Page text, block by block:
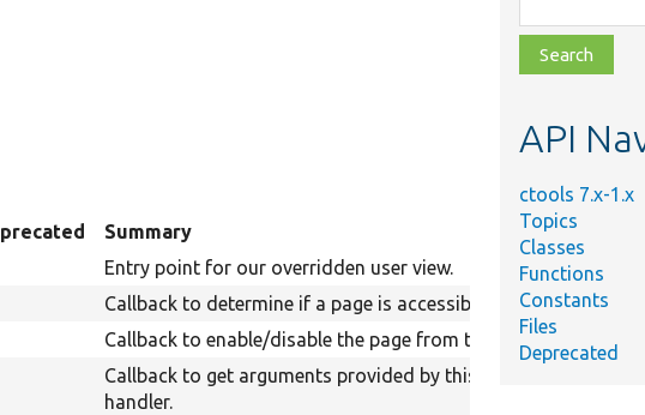
Summary
Entry point for our overridden user view.
Callback to determine if a page is accessible.
Callback to enable/disable the page from the UI.
Callback to get arguments provided by this task
handler.
class,
file,
topic,
API
ctools 7.x-1.x
Topics
Classes
Functions
Constants
Files
Deprecated